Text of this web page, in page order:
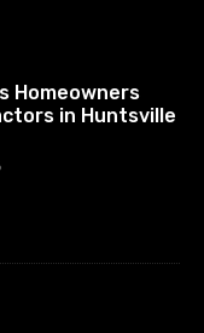
Homeowners
in Huntsville